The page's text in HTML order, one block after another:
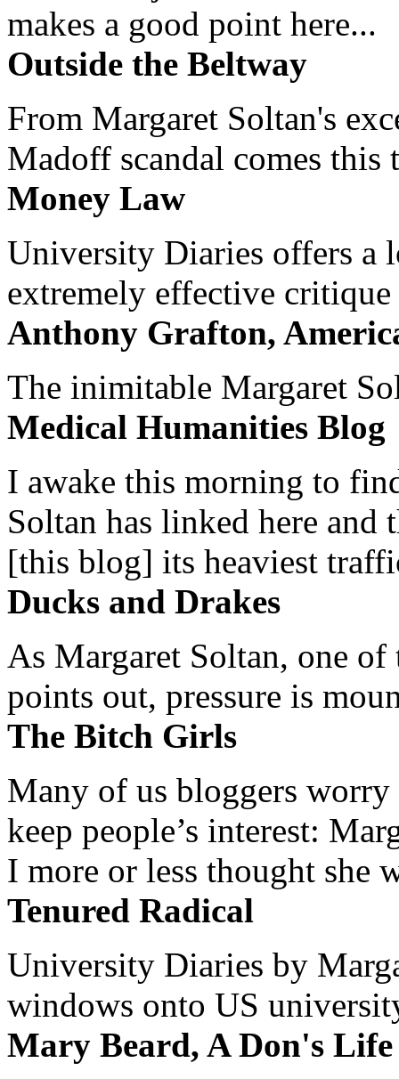
makes a good point here...
Outside the Beltway
From Margaret Soltan's
Madoff scandal comes this
Money Law
University Diaries offers a
extremely effective
Anthony Grafton,
The inimitable Margaret
Medical Humanities Blog
I awake this morning to
Soltan has linked here and
[this blog] its heaviest
Ducks and Drakes
As Margaret Soltan, one of
points out, pressure is
The Bitch Girls
Many of us bloggers worry
keep people’s interest:
I more or less thought she
Tenured Radical
University Diaries by
windows onto US
Mary Beard, A Don's Life